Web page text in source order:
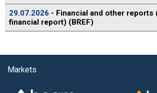
29.07.2026 - Financial and other reports
financial report) (BREF)
Markets